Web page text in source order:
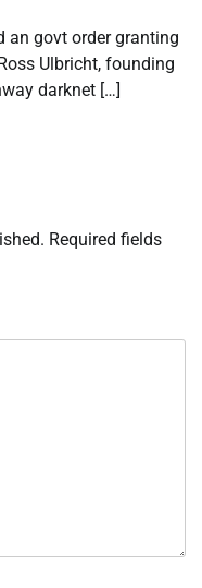
an govt order granting
Ulbricht, founding
darknet […]
Required fields